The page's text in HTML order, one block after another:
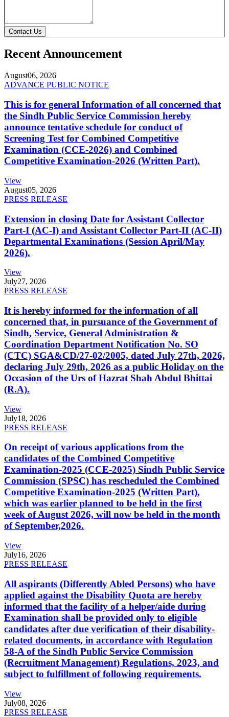
Contact Us
Recent Announcement
August06, 2026
ADVANCE PUBLIC NOTICE
This is for general Information of all concerned that
the Sindh Public Service Commission hereby
announce tentative schedule for conduct of
Screening Test for Combined Competitive
Examination (CCE-2026) and Combined
Competitive Examination-2026 (Written Part).
View
August05, 2026
PRESS RELEASE
Extension in closing Date for Assistant Collector
Part-I (AC-I) and Assistant Collector Part-II (AC-II)
Departmental Examinations (Session April/May
2026).
View
July27, 2026
PRESS RELEASE
It is hereby informed for the information of all
concerned that, in pursuance of the Government of
Sindh, Service, General Administration &
Coordination Department Notification No. SO
(CTC) SGA&CD/27-02/2005, dated July 27th, 2026,
declaring July 29th, 2026 as a public Holiday on the
Occasion of the Urs of Hazrat Shah Abdul Bhittai
(R.A).
View
July18, 2026
PRESS RELEASE
On receipt of various applications from the
candidates of the Combined Competitive
Examination-2025 (CCE-2025) Sindh Public Service
Commission (SPSC) has rescheduled the Combined
Competitive Examination-2025 (Written Part),
which was earlier planned to be held in the first
week of August 2026, will now be held in the month
of September,2026.
View
July16, 2026
PRESS RELEASE
All aspirants (Differently Abled Persons) who have
applied against the Disability Quota are hereby
informed that the facility of a helper/aide during
Examination shall be provided only to eligible
candidates after due verification of their disability-
related documents, in accordance with Regulation
58-A of the Sindh Public Service Commission
(Recruitment Management) Regulations, 2023, and
subject to fulfillment of following requirements.
View
July08, 2026
PRESS RELEASE